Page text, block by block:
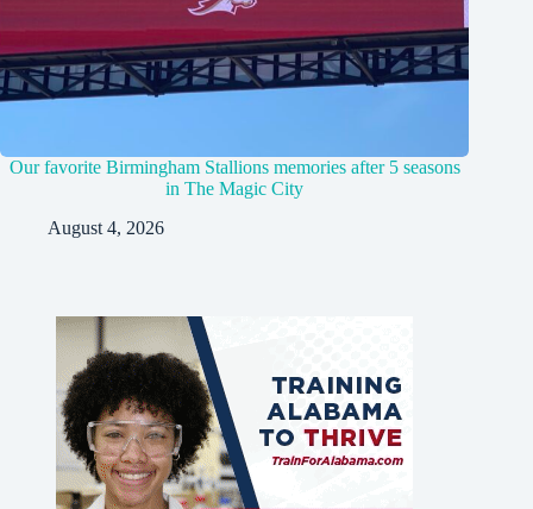
Our favorite Birmingham Stallions memories after 5 seasons
in The Magic City
August 4, 2026